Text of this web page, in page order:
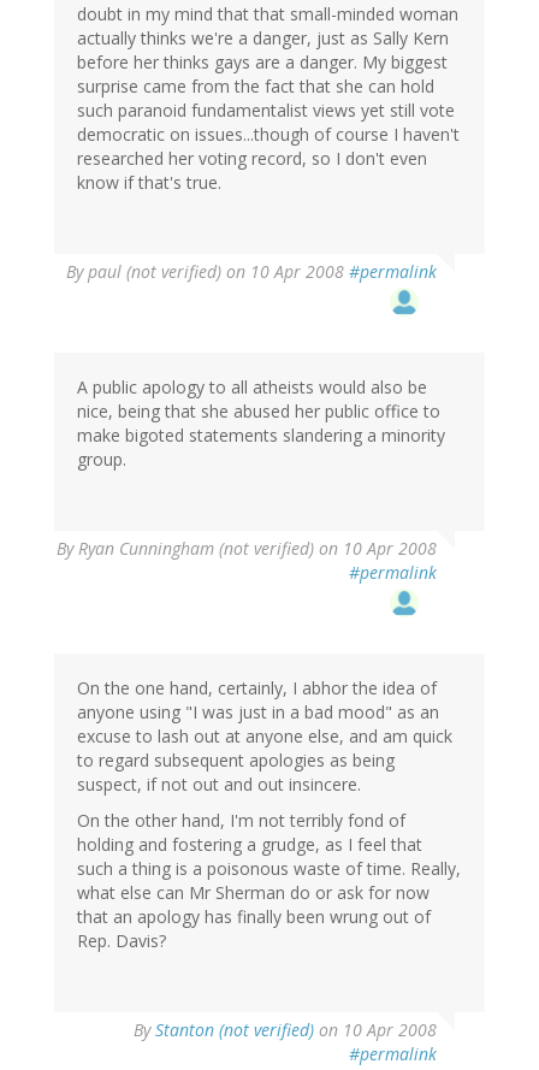
doubt in my mind that that small-minded woman
actually thinks we're a danger, just as Sally Kern
before her thinks gays are a danger. My biggest
surprise came from the fact that she can hold
such paranoid fundamentalist views yet still vote
democratic on issues...though of course I haven't
researched her voting record, so I don't even
know if that's true.
Bypaul (not verified) on 10 Apr 2008 #permalink
A public apology to all atheists would also be
nice, being that she abused her public office to
make bigoted statements slandering a minority
group.
ByRyan Cunningham (not verified) on 10 Apr 2008
#permalink
On the one hand, certainly, I abhor the idea of
anyone using "I was just in a bad mood" as an
excuse to lash out at anyone else, and am quick
to regard subsequent apologies as being
suspect, if not out and out insincere.
On the other hand, I'm not terribly fond of
holding and fostering a grudge, as I feel that
such a thing is a poisonous waste of time. Really,
what else can Mr Sherman do or ask for now
that an apology has finally been wrung out of
Rep. Davis?
ByStanton (not verified) on 10 Apr 2008
#permalink